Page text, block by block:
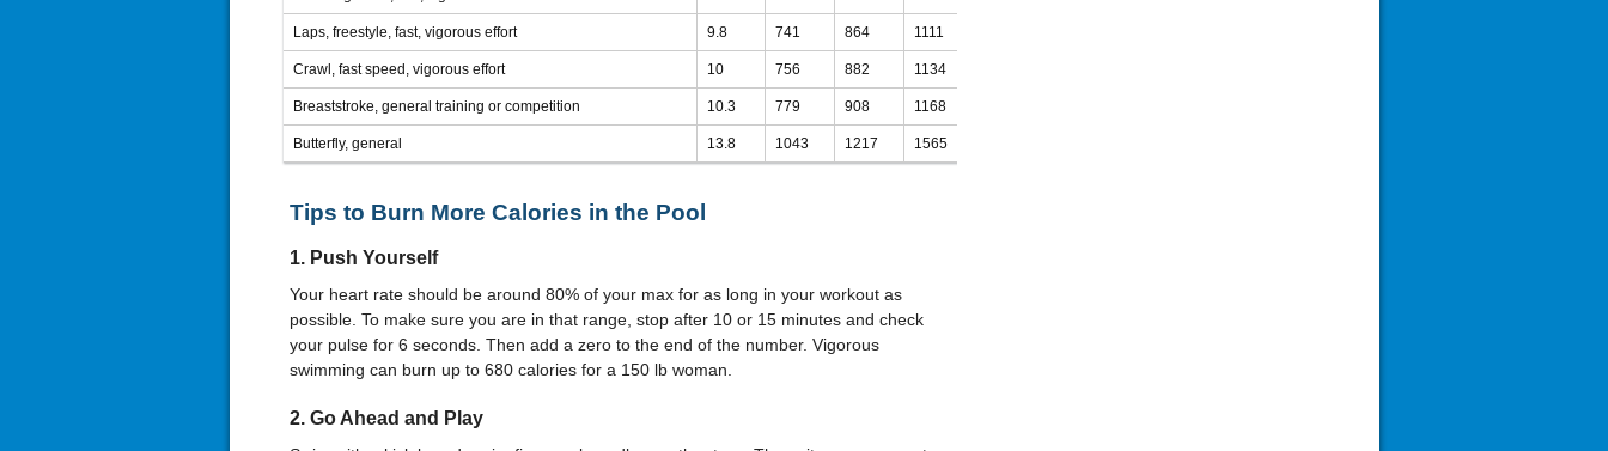
Laps, freestyle, fast, vigorous effort 9.8 741 864 1111
Crawl, fast speed, vigorous effort 10 756 882 1134
Breaststroke, general training or competition 10.3 779 908 1168
Butterfly, general 13.8 1043 1217 1565
Tips to Burn More Calories in the Pool
1. Push Yourself
Your heart rate should be around 80% of your max for as long in your workout as
possible. To make sure you are in that range, stop after 10 or 15 minutes and check
your pulse for 6 seconds. Then add a zero to the end of the number. Vigorous
swimming can burn up to 680 calories for a 150 lb woman.
2. Go Ahead and Play